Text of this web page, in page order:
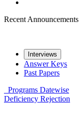
Recent Announcements
Interviews
Answer Keys
Past Papers
Programs Datewise
Deficiency Rejection